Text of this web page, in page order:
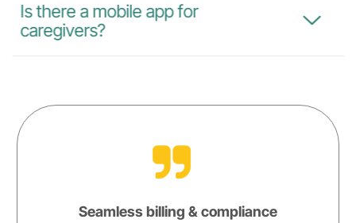
Is there a mobile app for
caregivers?
Seamless billing & compliance